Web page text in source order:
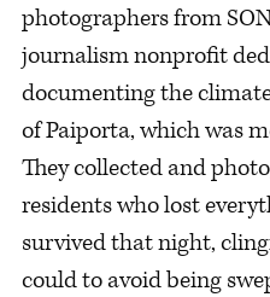
photographers from
journalism nonprofit
documenting the
of Paiporta, which was
They collected and
residents who lost
survived that night,
could to avoid being